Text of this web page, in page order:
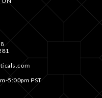
5:00pm PST